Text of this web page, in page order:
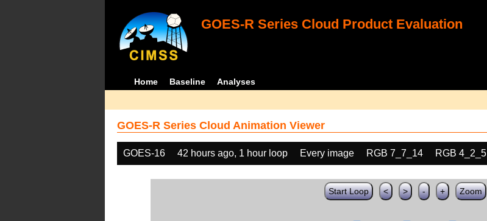
GOES-R Series Cloud Product Evaluation
Home Baseline Analyses
GOES-R Series Cloud Animation Viewer
GOES-16 42 hours ago, 1 hour loop Every image RGB 7_7_14 RGB 4_2_5
Start Loop < > - + Zoom